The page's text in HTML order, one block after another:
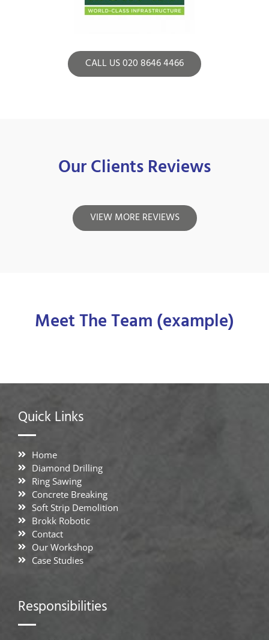
CALL US 020 8646 4466
Our Clients Reviews
VIEW MORE REVIEWS
Meet The Team (example)
Quick Links
Home
Diamond Drilling
Ring Sawing
Concrete Breaking
Soft Strip Demolition
Brokk Robotic
Contact
Our Workshop
Case Studies
Responsibilities